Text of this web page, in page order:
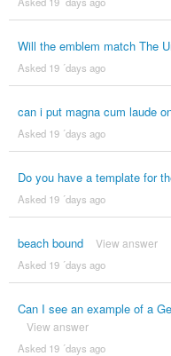
Will the emblem match The
Asked 19 ´days ago
can i put magna cum laude
Asked 19 ´days ago
Do you have a template for
Asked 19 ´days ago
beach bound View answer
Asked 19 ´days ago
Can I see an example of a
View answer
Asked 19 ´days ago